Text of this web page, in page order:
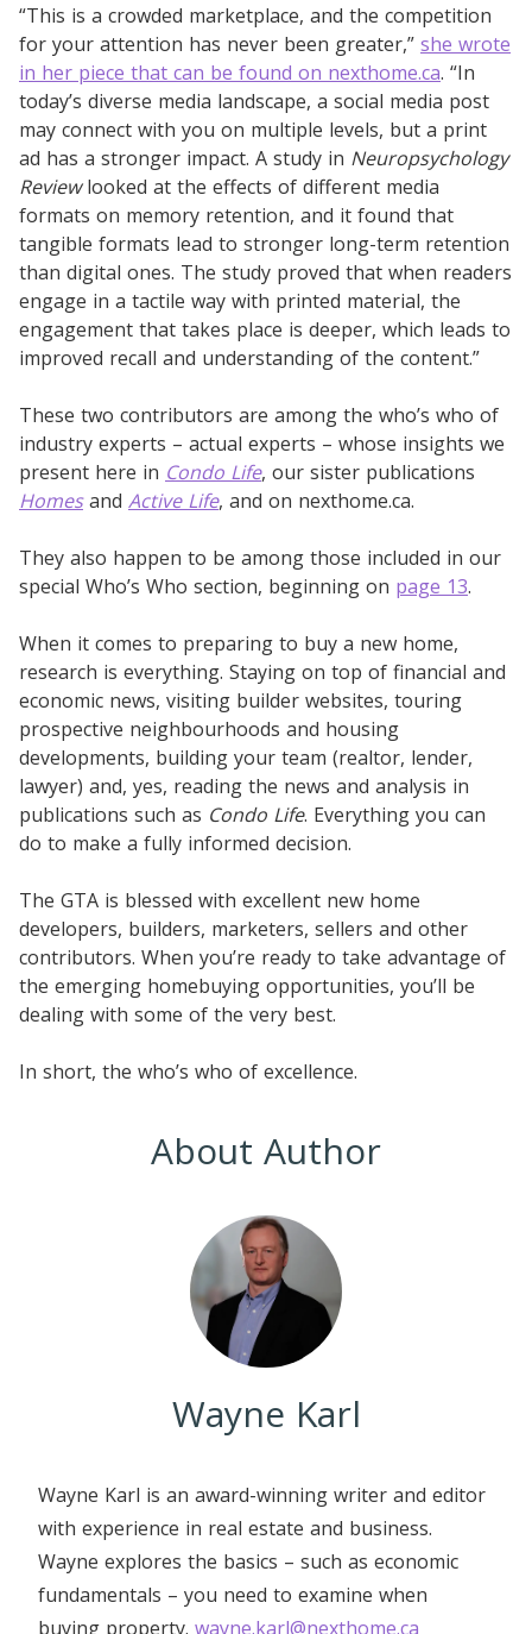
“This is a crowded marketplace, and the competition
for your attention has never been greater,” she wrote
in her piece that can be found on nexthome.ca. “In
today’s diverse media landscape, a social media post
may connect with you on multiple levels, but a print
ad has a stronger impact. A study in Neuropsychology
Reviewlooked at the effects of different media
formats on memory retention, and it found that
tangible formats lead to stronger long-term retention
than digital ones. The study proved that when readers
engage in a tactile way with printed material, the
engagement that takes place is deeper, which leads to
improved recall and understanding of the content.”
These two contributors are among the who’s who of
industry experts – actual experts – whose insights we
present here in Condo Life, our sister publications
Homesand Active Life, and on nexthome.ca.
They also happen to be among those included in our
special Who’s Who section, beginning on page 13.
When it comes to preparing to buy a new home,
research is everything. Staying on top of financial and
economic news, visiting builder websites, touring
prospective neighbourhoods and housing
developments, building your team (realtor, lender,
lawyer) and, yes, reading the news and analysis in
publications such as Condo Life. Everything you can
do to make a fully informed decision.
The GTA is blessed with excellent new home
developers, builders, marketers, sellers and other
contributors. When you’re ready to take advantage of
the emerging homebuying opportunities, you’ll be
dealing with some of the very best.
In short, the who’s who of excellence.
About Author
Wayne Karl
Wayne Karl is an award-winning writer and editor
with experience in real estate and business.
Wayne explores the basics – such as economic
fundamentals – you need to examine when
buying property. wayne.karl@nexthome.ca